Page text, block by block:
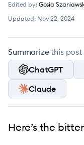
Edited by: Gosia
Updated: Nov 22, 2024
Summarize this post
ChatGPT
Claude
Here’s the